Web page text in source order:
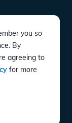
you so
By
agreeing to
for more